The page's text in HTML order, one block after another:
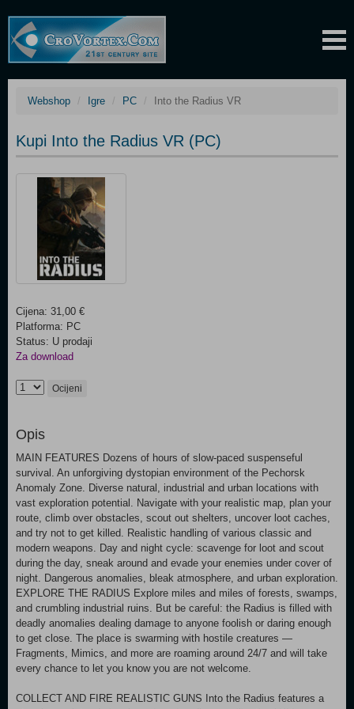
Webshop Igre PC Into the Radius VR
Kupi Into the Radius VR (PC)
Cijena: 31,00 €
Platforma: PC
Status: U prodaji
Za download
Ocijeni
Opis
MAIN FEATURES Dozens of hours of slow-paced suspenseful
survival. An unforgiving dystopian environment of the Pechorsk
Anomaly Zone. Diverse natural, industrial and urban locations with
vast exploration potential. Navigate with your realistic map, plan your
route, climb over obstacles, scout out shelters, uncover loot caches,
and try not to get killed. Realistic handling of various classic and
modern weapons. Day and night cycle: scavenge for loot and scout
during the day, sneak around and evade your enemies under cover of
night. Dangerous anomalies, bleak atmosphere, and urban exploration.
EXPLORE THE RADIUS Explore miles and miles of forests, swamps,
and crumbling industrial ruins. But be careful: the Radius is filled with
deadly anomalies dealing damage to anyone foolish or daring enough
to get close. The place is swarming with hostile creatures —
Fragments, Mimics, and more are roaming around 24/7 and will take
every chance to let you know you are not welcome.
COLLECT AND FIRE REALISTIC GUNS Into the Radius features a